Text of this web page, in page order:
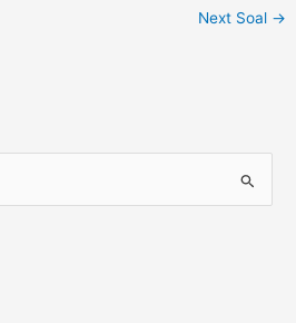
Next Soal →